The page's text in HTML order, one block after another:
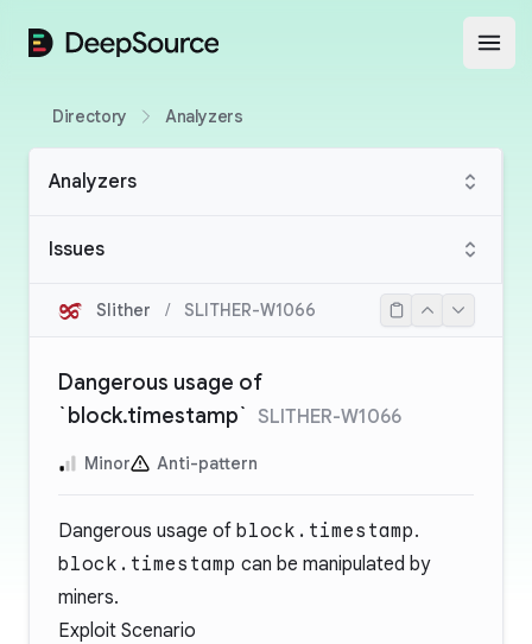
DeepSource
Directory Analyzers
Analyzers
Issues
Slither / SLITHER-W1066
Dangerous usage of
`block.timestamp` SLITHER-W1066
Minor Anti-pattern
Dangerous usage of block.timestamp.
block.timestamp can be manipulated by
miners.
Exploit Scenario